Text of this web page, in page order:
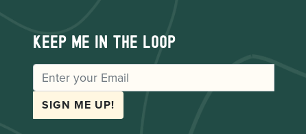
Keep me in the loop
EMAIL
SIGN ME UP!